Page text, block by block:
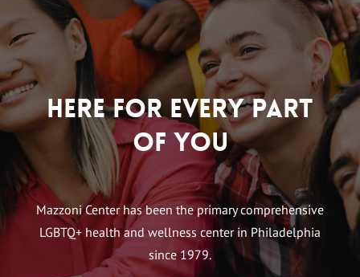
Here For Every Part
of You
Mazzoni Center has been the primary comprehensive
LGBTQ+ health and wellness center in Philadelphia
since 1979.